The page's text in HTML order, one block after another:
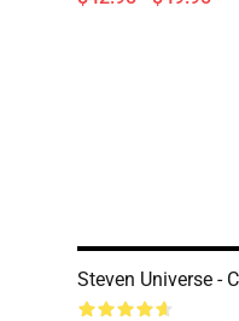
Steven Universe -